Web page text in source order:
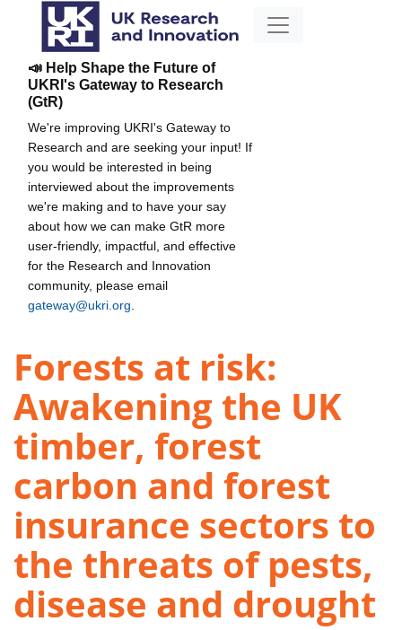
📣 Help Shape the Future of
UKRI's Gateway to Research
(GtR)
We're improving UKRI's Gateway to
Research and are seeking your input! If
you would be interested in being
interviewed about the improvements
we're making and to have your say
about how we can make GtR more
user-friendly, impactful, and effective
for the Research and Innovation
community, please email
gateway@ukri.org
Forests at risk:
Awakening the UK
timber, forest
carbon and forest
insurance sectors to
the threats of pests,
disease and drought